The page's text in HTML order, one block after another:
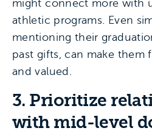
might connect more with
athletic programs. Even
mentioning their
past gifts, can make them
and valued.
3. Prioritize
with mid-level